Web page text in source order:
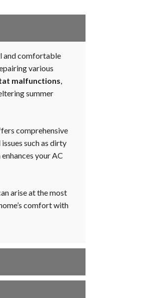
and comfortable
various
malfunctions,
summer
comprehensive
such as dirty
your AC
arise at the most
comfort with